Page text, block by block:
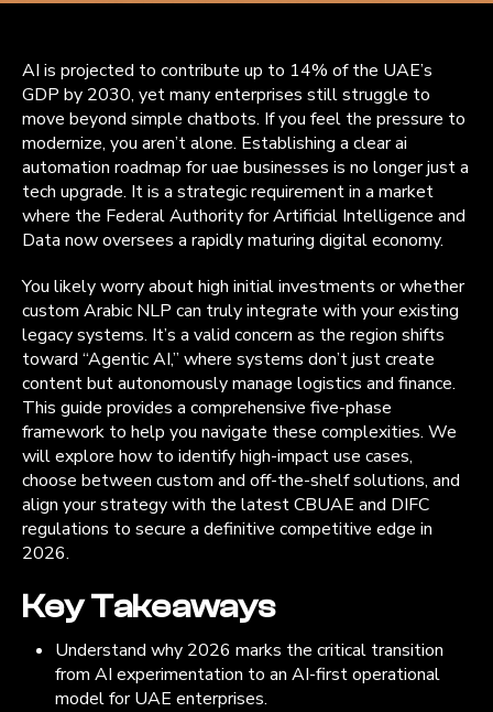
AI is projected to contribute up to 14% of the UAE’s
GDP by 2030, yet many enterprises still struggle to
move beyond simple chatbots. If you feel the pressure to
modernize, you aren’t alone. Establishing a clear ai
automation roadmap for uae businesses is no longer just a
tech upgrade. It is a strategic requirement in a market
where the Federal Authority for Artificial Intelligence and
Data now oversees a rapidly maturing digital economy.
You likely worry about high initial investments or whether
custom Arabic NLP can truly integrate with your existing
legacy systems. It’s a valid concern as the region shifts
toward “Agentic AI,” where systems don’t just create
content but autonomously manage logistics and finance.
This guide provides a comprehensive five-phase
framework to help you navigate these complexities. We
will explore how to identify high-impact use cases,
choose between custom and off-the-shelf solutions, and
align your strategy with the latest CBUAE and DIFC
regulations to secure a definitive competitive edge in
2026.
Key Takeaways
Understand why 2026 marks the critical transition
from AI experimentation to an AI-first operational
model for UAE enterprises.